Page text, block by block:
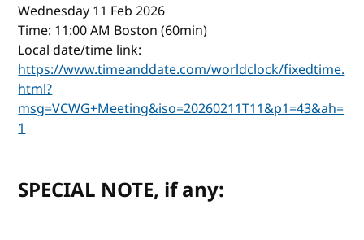
Wednesday 11 Feb 2026
Time: 11:00 AM Boston (60min)
Local date/time link:
https://www.timeanddate.com/worldclock/fixedtime.
html?
msg=VCWG+Meeting&iso=20260211T11&p1=43&ah=
1
SPECIAL NOTE, if any: